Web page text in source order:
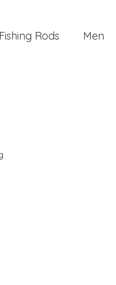
Fishing Rods Men